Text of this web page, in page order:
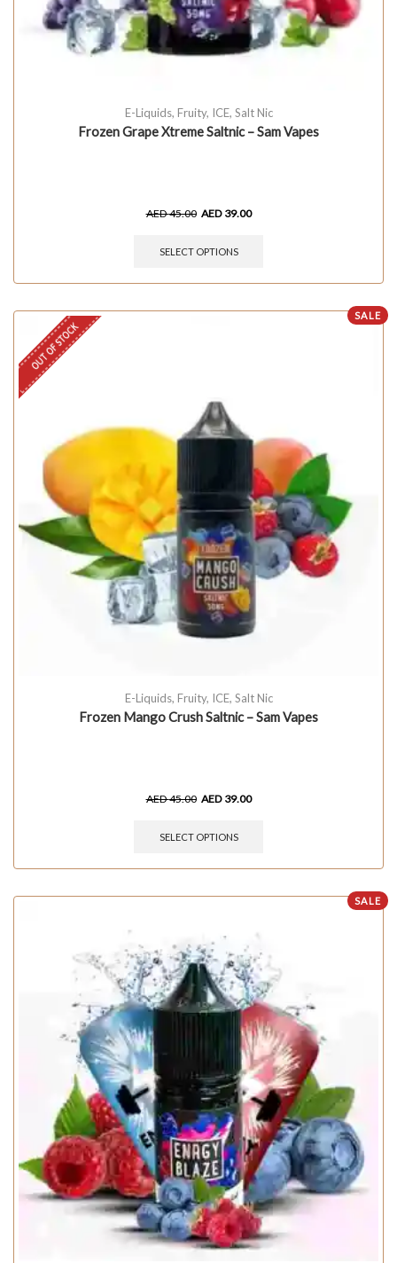
E-Liquids, Fruity, ICE, Salt Nic
Frozen Grape Xtreme Saltnic – Sam Vapes
AED45.00 AED 39.00
SELECT OPTIONS
SALE
OUT OF STOCK
E-Liquids, Fruity, ICE, Salt Nic
Frozen Mango Crush Saltnic – Sam Vapes
AED45.00 AED 39.00
SELECT OPTIONS
SALE